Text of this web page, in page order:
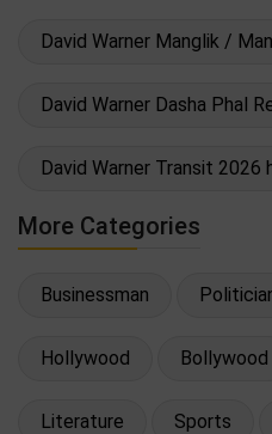
David Warner Manglik /
David Warner Dasha Phal
David Warner Transit 2026
More Categories
Businessman
Hollywood Bollywood
Literature Sports